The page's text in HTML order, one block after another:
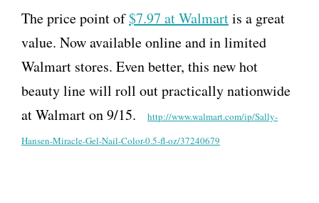
The price point of$7.97 at Walmartis a great
value. Now available online and in limited
Walmart stores. Even better, this new hot
beauty line will roll out practically nationwide
at Walmart on 9/15.
http://www.walmart.com/ip/Sally-
Hansen-Miracle-Gel-Nail-Color-0.5-fl-oz/37240679